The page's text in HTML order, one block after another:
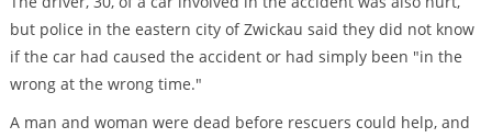
but police in the eastern city of Zwickau said they did not know
if the car had caused the accident or had simply been "in the
wrong at the wrong time."
A man and woman were dead before rescuers could help, and